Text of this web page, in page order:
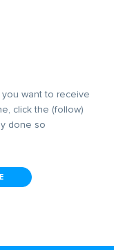
want to receive
click the (follow)
done so